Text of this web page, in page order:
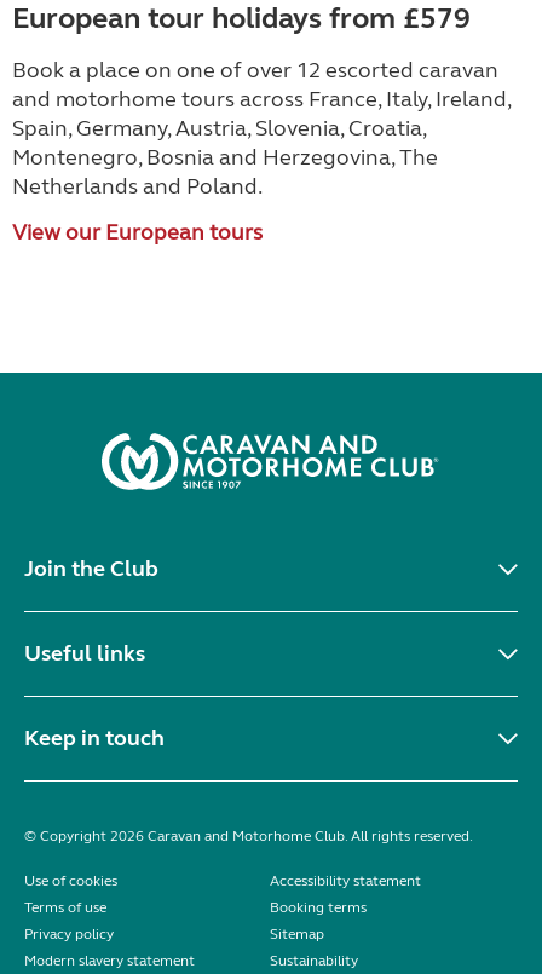
European tour holidays from £579
Book a place on one of over 12 escorted caravan
and motorhome tours across France, Italy, Ireland,
Spain, Germany, Austria, Slovenia, Croatia,
Montenegro, Bosnia and Herzegovina, The
Netherlands and Poland.
View our European tours
Join the Club
Useful links
Keep in touch
© Copyright 2026 Caravan and Motorhome Club. All rights reserved.
Use of cookies
Accessibility statement
Terms of use
Booking terms
Privacy policy
Sitemap
Modern slavery statement
Sustainability